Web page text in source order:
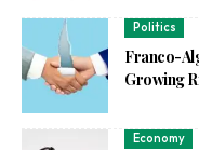
Politics
Franco-
Growing
Economy